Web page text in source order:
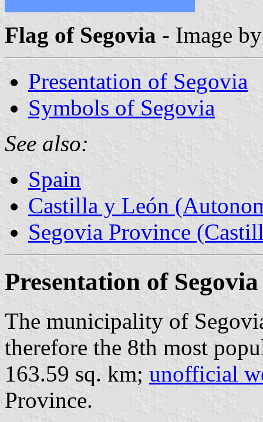
Flag of Segovia - Image
Presentation of Segovia
Symbols of Segovia
See also:
Spain
Castilla y León
Segovia Province
Presentation of Segovia
The municipality of
therefore the 8th most
163.59 sq. km; unofficial
Province.